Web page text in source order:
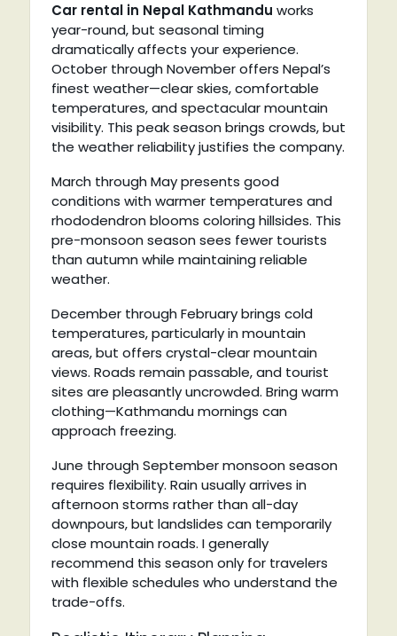
Car rental in Nepal Kathmandu works
year-round, but seasonal timing
dramatically affects your experience.
October through November offers Nepal’s
finest weather—clear skies, comfortable
temperatures, and spectacular mountain
visibility. This peak season brings crowds, but
the weather reliability justifies the company.
March through May presents good
conditions with warmer temperatures and
rhododendron blooms coloring hillsides. This
pre-monsoon season sees fewer tourists
than autumn while maintaining reliable
weather.
December through February brings cold
temperatures, particularly in mountain
areas, but offers crystal-clear mountain
views. Roads remain passable, and tourist
sites are pleasantly uncrowded. Bring warm
clothing—Kathmandu mornings can
approach freezing.
June through September monsoon season
requires flexibility. Rain usually arrives in
afternoon storms rather than all-day
downpours, but landslides can temporarily
close mountain roads. I generally
recommend this season only for travelers
with flexible schedules who understand the
trade-offs.